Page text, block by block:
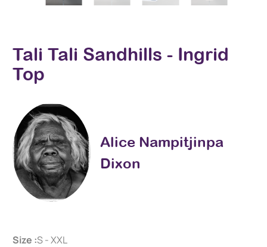
Tali Tali Sandhills - Ingrid
Top
Alice Nampitjinpa
Dixon
Size :S - XXL